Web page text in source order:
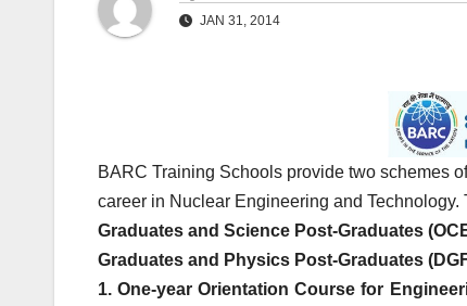
JAN 31, 2014
BARC Training Schools provide two schemes
career in Nuclear Engineering and Technology.
Graduates and Science Post-Graduates
Graduates and Physics Post-Graduates
1. One-year Orientation Course for